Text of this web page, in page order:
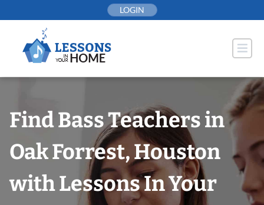
to
LOGIN
Find Bass Teachers in
Oak Forrest, Houston
with Lessons In Your